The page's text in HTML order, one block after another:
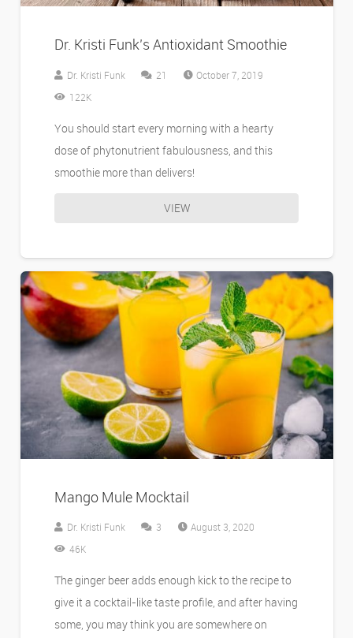
Dr. Kristi Funk’s Antioxidant Smoothie
Dr. Kristi Funk 21 CommentsOctober 7, 2019
122K
You should start every morning with a hearty
dose of phytonutrient fabulousness, and this
smoothie more than delivers!
VIEW
Mango Mule Mocktail
Dr. Kristi Funk 3 CommentsAugust 3, 2020
46K
The ginger beer adds enough kick to the recipe to
give it a cocktail-like taste profile, and after having
some, you may think you are somewhere on